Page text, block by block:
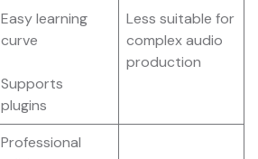
Easy learning
curve
Supports
plugins
Less suitable for
complex audio
production
Professional